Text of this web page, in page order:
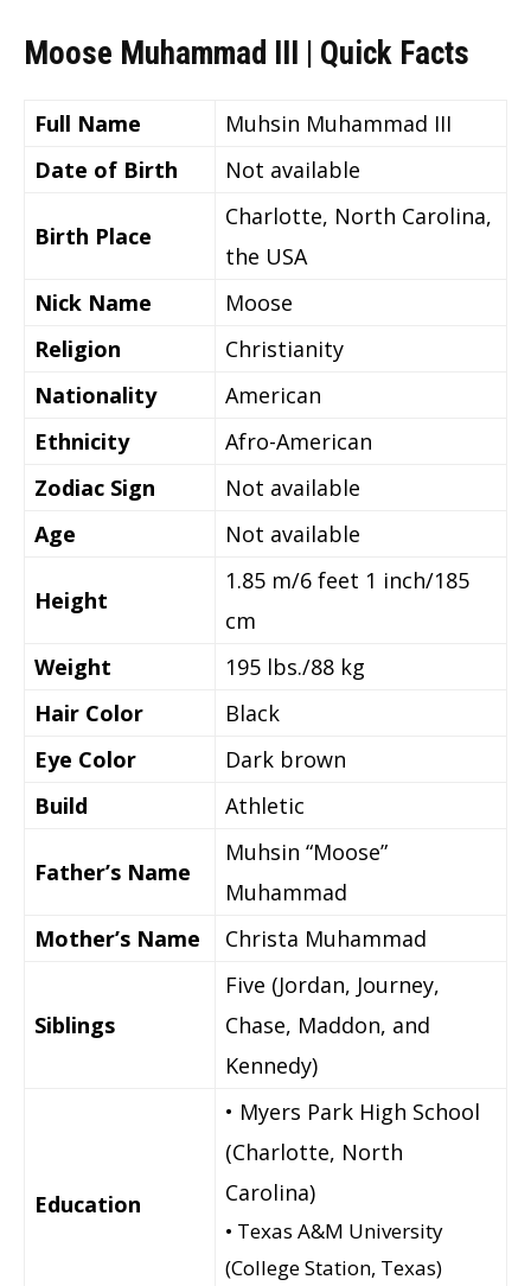
Moose Muhammad III | Quick Facts
Full Name
Muhsin Muhammad III
Date of Birth
Not available
Birth Place
Charlotte, North Carolina,
the USA
Nick Name
Moose
Religion
Christianity
Nationality
American
Ethnicity
Afro-American
Zodiac Sign
Not available
Age
Not available
Height
1.85 m/6 feet 1 inch/185
cm
Weight
195 lbs./88 kg
Hair Color
Black
Eye Color
Dark brown
Build
Athletic
Father’s Name
Muhsin “Moose”
Muhammad
Mother’s Name
Christa Muhammad
Siblings
Five (Jordan, Journey,
Chase, Maddon, and
Kennedy)
Education
• Myers Park High School
(Charlotte, North
Carolina)
• Texas A&M University
(College Station, Texas)